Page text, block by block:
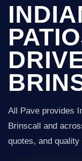
All Pave provides
Brinscall and
quotes, and